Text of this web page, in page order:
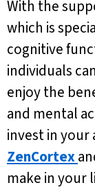
With the
which is
cognitive
individuals
enjoy the
and mental
invest in
ZenCortex
make in your